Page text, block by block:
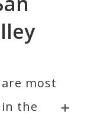
most
the